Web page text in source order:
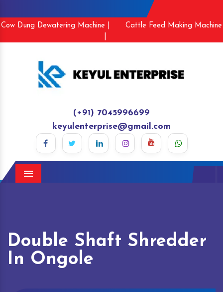
Cow Dung Dewatering Machine |
Cattle Feed Making Machine
(+91) 7045996699
keyulenterprise@gmail.com
Menu
Double Shaft Shredder
In Ongole